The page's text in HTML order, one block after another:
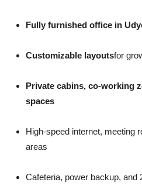
Fully furnished office in
Customizable layoutsfor
Private cabins, co-working
spaces
High-speed internet, meeting
areas
Cafeteria, power backup, and